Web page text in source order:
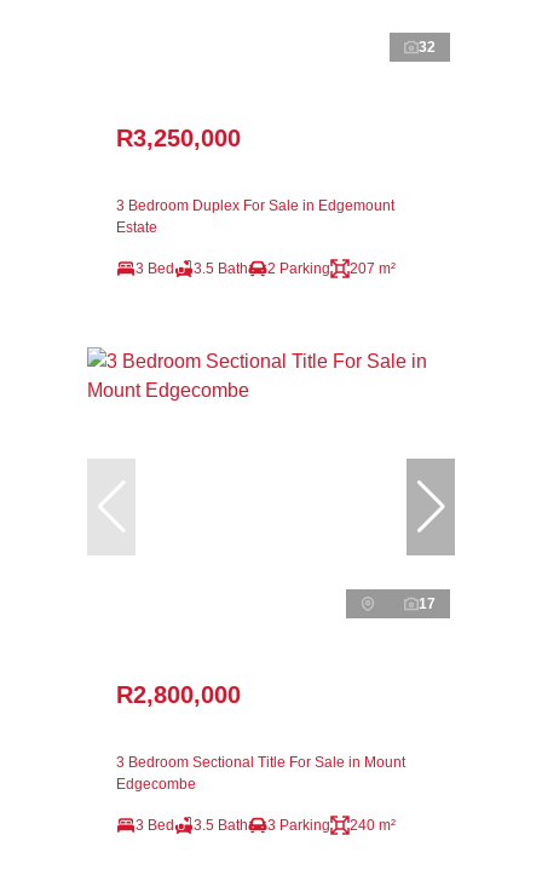
32
R3,250,000
3 Bedroom Duplex For Sale in Edgemount
Estate
3 Bed 3.5 Bath 2 Parking 207 m²
17
R2,800,000
3 Bedroom Sectional Title For Sale in Mount
Edgecombe
3 Bed 3.5 Bath 3 Parking 240 m²